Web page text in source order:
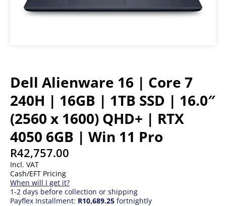
Dell Alienware 16 | Core 7
240H | 16GB | 1TB SSD | 16.0″
(2560 x 1600) QHD+ | RTX
4050 6GB | Win 11 Pro
R42,757.00
Incl. VAT
Cash/EFT Pricing
When will I get it?
1-2 days before collection or shipping
Payflex Installment: R10,689.25 fortnightly